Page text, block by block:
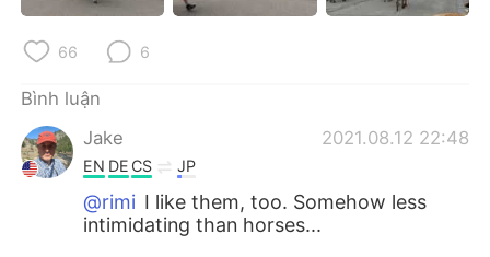
66 6
Bình luận
Jake
2021.08.12 22:48
EN DE CS JP
@rimi I like them, too. Somehow less
intimidating than horses...